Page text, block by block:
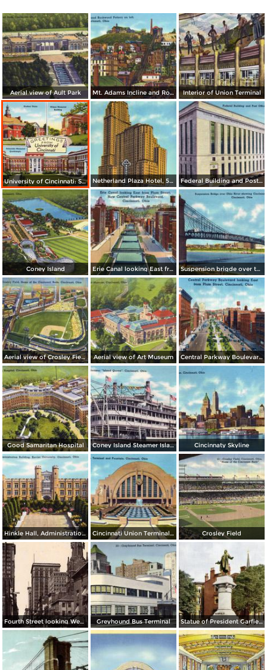
Aerial view of Ault Park Mt. Adams Incline and Rockwood Pottery on left Interior of Union Terminal
University of Cincinnati: Student Union, Wilson Memorial Bldg., Schneider Memorial Quadrangle Netherland Plaza Hotel, 5th and Race Streets Federal Building and Post Office
Coney Island Erie Canal looking East from Plum Street, now Central Parkway Boulevard Suspension brigde over the Ohio River, showing Cincinnati in background
Aerial view of Crosley Field, home of the Cincinnati Reds Aerial view of Art Museum Central Parkway Boulevard looking East
Good Samaritan Hospital Coney Island Steamer Island Queen Cincinnaty Skyline
Hinkle Hall, Administration Building, Xavier University Cincinnati Union Terminal and Fountain Crosley Field
Fourth Street looking West from Main St. Greyhound Bus Terminal Statue of President Garfield